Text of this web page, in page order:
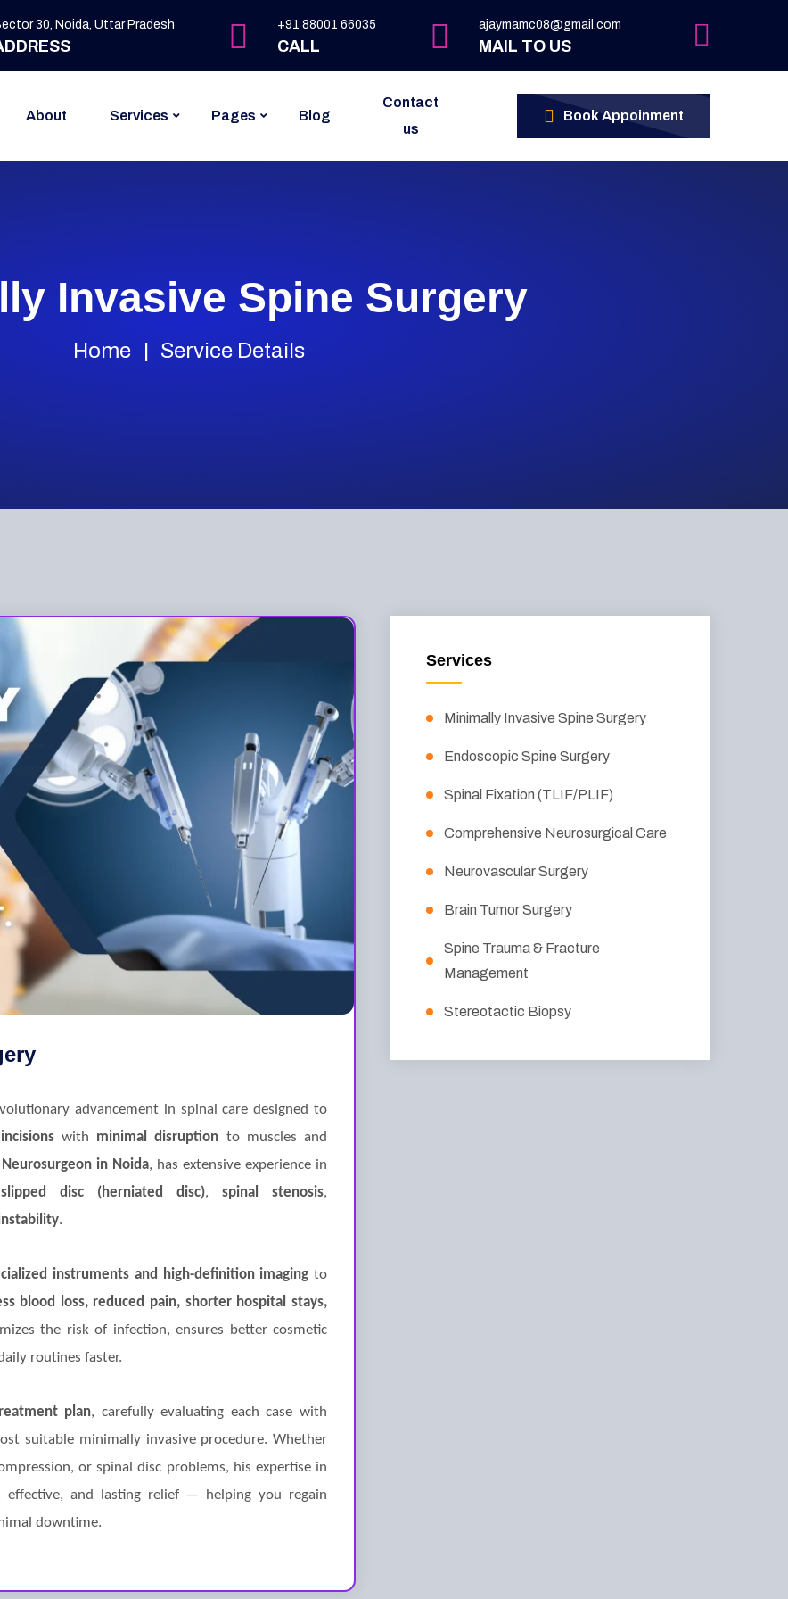
30, Noida, Uttar Pradesh +91 88001 66035
CALL
ajaymamc08@gmail.com
MAIL TO US
About Services Pages Blog
Contact
us
Book Appoinment
Invasive Spine Surgery
Home Service Details
advancement in spinal care designed to
with minimal disruption to muscles and
Neurosurgeon in Noida, has extensive experience in
slipped disc (herniated disc), spinal stenosis,
.
instruments and high-definition imaging to
blood loss, reduced pain, shorter hospital stays,
the risk of infection, ensures better cosmetic
routines faster.
plan, carefully evaluating each case with
suitable minimally invasive procedure. Whether
or spinal disc problems, his expertise in
effective, and lasting relief — helping you regain
downtime.
Services
Minimally Invasive Spine Surgery
Endoscopic Spine Surgery
Spinal Fixation (TLIF/PLIF)
Comprehensive Neurosurgical Care
Neurovascular Surgery
Brain Tumor Surgery
Spine Trauma & Fracture
Management
Stereotactic Biopsy